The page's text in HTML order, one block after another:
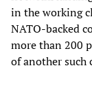
in the working
NATO-backed
more than 200
of another such